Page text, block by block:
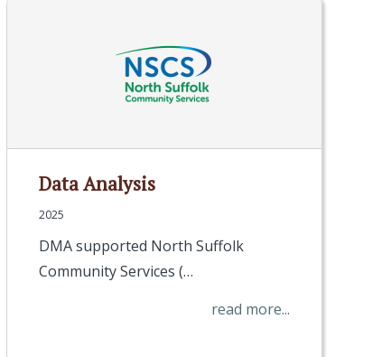
Data Analysis
2025
DMA supported North Suffolk
Community Services (…
read more...